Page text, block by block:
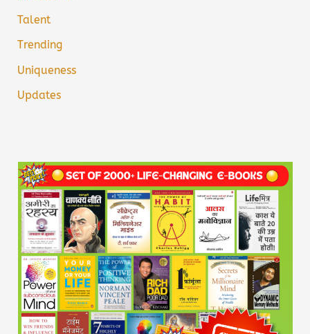
Talent
Trending
Uniqueness
Updates